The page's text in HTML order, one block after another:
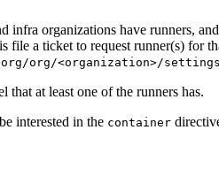
infra organizations have runners,
a ticket to request runner(s) for
org/<organization>/
that at least one of the runners has.
interested in the container